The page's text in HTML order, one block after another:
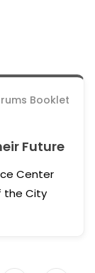
Booklet
Future
Center
the City